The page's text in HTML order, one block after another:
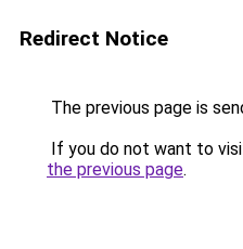
Redirect Notice
The previous page is
If you do not want to
the previous page.